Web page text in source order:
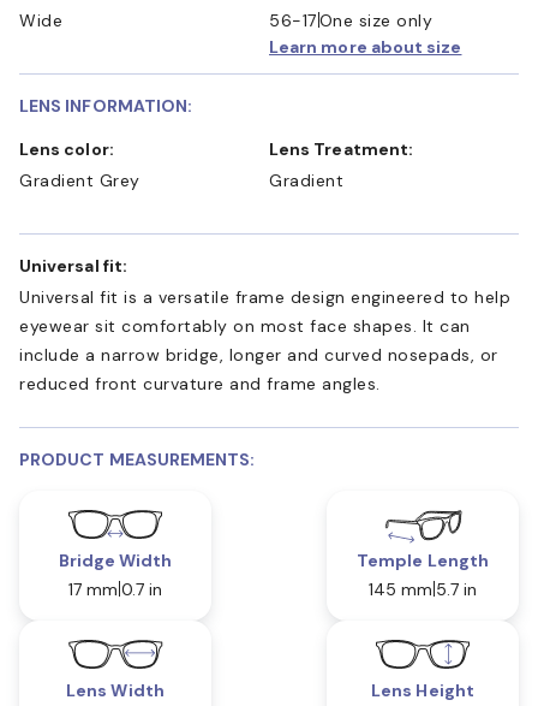
Wide
56-17One size only
Learn more about size
LENS INFORMATION:
Lens color:
Gradient Grey
Lens Treatment:
Gradient
Universal fit:
Universal fit is a versatile frame design engineered to help
eyewear sit comfortably on most face shapes. It can
include a narrow bridge, longer and curved nosepads, or
reduced front curvature and frame angles.
PRODUCT MEASUREMENTS:
Bridge Width
17 mm 0.7 in
Temple Length
145 mm 5.7 in
Lens Width Lens Height